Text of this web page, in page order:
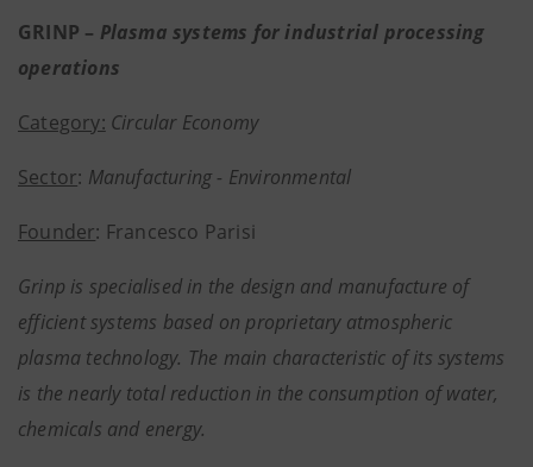
GRINP – Plasma systems for industrial processing
operations
Category: Circular Economy
Sector: Manufacturing - Environmental
Founder: Francesco Parisi
Grinp is specialised in the design and manufacture of
efficient systems based on proprietary atmospheric
plasma technology. The main characteristic of its systems
is the nearly total reduction in the consumption of water,
chemicals and energy.